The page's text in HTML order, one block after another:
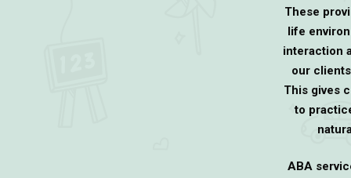
These
life
interaction
our
This gives
to
ABA